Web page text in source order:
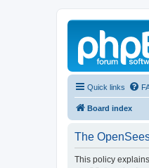
Quick links
Board index
The
This policy